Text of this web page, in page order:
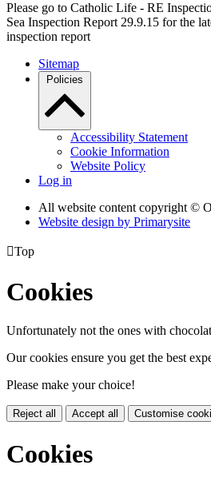
Please go to Catholic Life - RE
Sea Inspection Report 29.9.15 for the
inspection report
Sitemap
Policies
Accessibility Statement
Cookie Information
Website Policy
Log in
All website content copyright ©
Website design by Primarysite
Top
Cookies
Unfortunately not the ones with
Our cookies ensure you get the best
Please make your choice!
Reject all Accept all Customise
Cookies